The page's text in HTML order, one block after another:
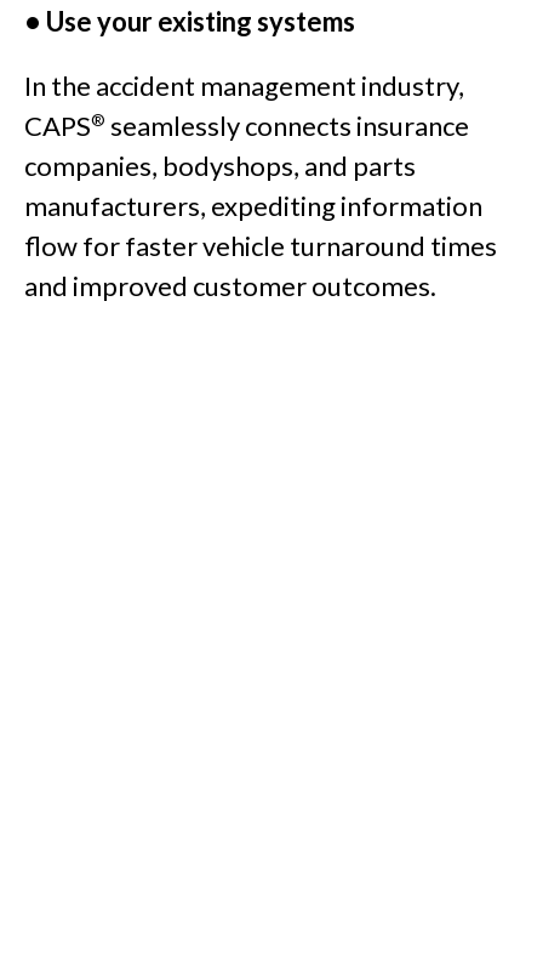
• Use your existing systems
In the accident management industry,
CAPS® seamlessly connects insurance
companies, bodyshops, and parts
manufacturers, expediting information
flow for faster vehicle turnaround times
and improved customer outcomes.